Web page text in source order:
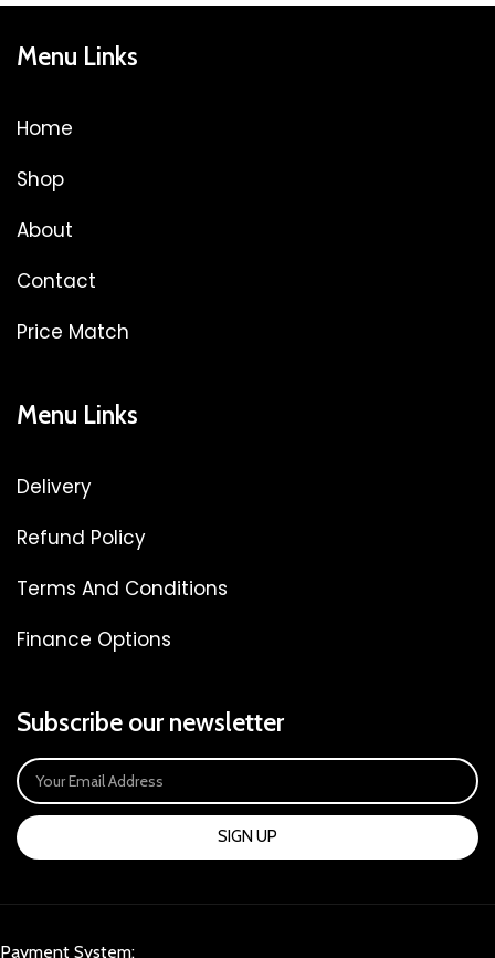
Menu Links
Home
Shop
About
Contact
Price Match
Menu Links
Delivery
Refund Policy
Terms And Conditions
Finance Options
Subscribe our newsletter
SIGN UP
Payment System: